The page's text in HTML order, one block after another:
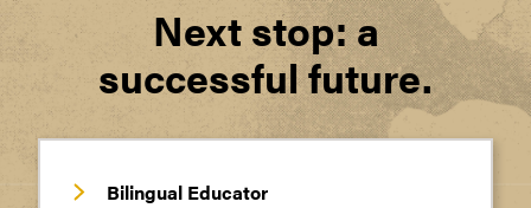
Next stop: a
successful future.
Bilingual Educator